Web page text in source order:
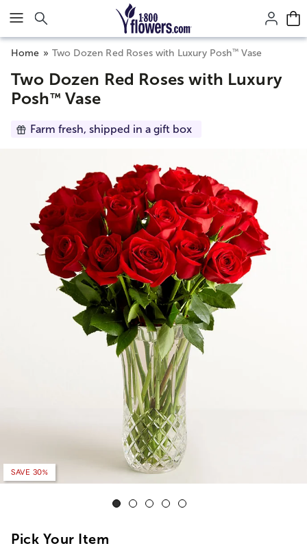
Click here to skip to main page content.
Home Two Dozen Red Roses with Luxury Posh™Vase
Two Dozen Red Roses with Luxury
Posh™ Vase
Farm fresh, shipped in a gift box
SAVE 20%
SAVE 30%
Pick Your Item